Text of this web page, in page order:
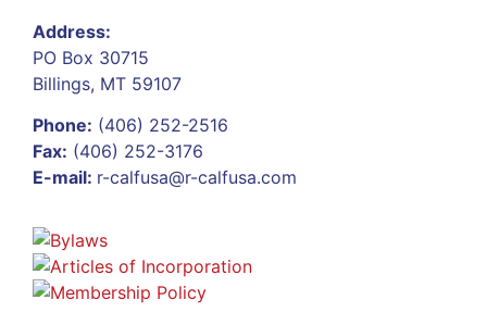
Address:
PO Box 30715
Billings, MT 59107
Phone: (406) 252-2516
Fax: (406) 252-3176
E-mail: r-calfusa@r-calfusa.com